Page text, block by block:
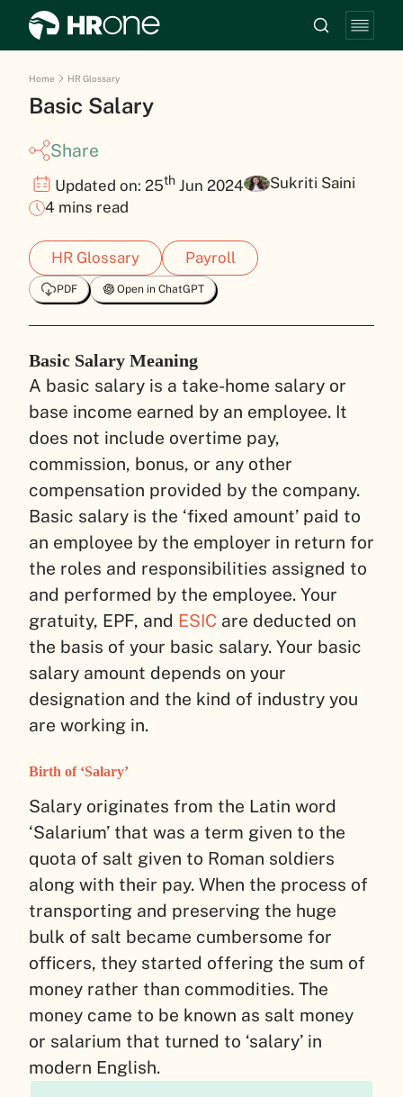
Home HR Glossary
Basic Salary
Share
Updated on: 25th Jun 2024
Sukriti Saini
4 mins read
HR Glossary Payroll
PDF Open in ChatGPT
Basic Salary Meaning
A basic salary is a take-home salary or
base income earned by an employee. It
does not include overtime pay,
commission, bonus, or any other
compensation provided by the company.
Basic salary is the ‘fixed amount’ paid to
an employee by the employer in return for
the roles and responsibilities assigned to
and performed by the employee. Your
gratuity, EPF, and ESIC are deducted on
the basis of your basic salary. Your basic
salary amount depends on your
designation and the kind of industry you
are working in.
Birth of ‘Salary’
Salary originates from the Latin word
‘Salarium’ that was a term given to the
quota of salt given to Roman soldiers
along with their pay. When the process of
transporting and preserving the huge
bulk of salt became cumbersome for
officers, they started offering the sum of
money rather than commodities. The
money came to be known as salt money
or salarium that turned to ‘salary’ in
modern English.